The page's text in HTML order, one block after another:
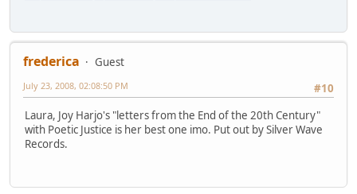
frederica
Guest
#10
July 23, 2008, 02:08:50 PM
Laura, Joy Harjo's "letters from the End of the 20th Century"
with Poetic Justice is her best one imo. Put out by Silver Wave
Records.